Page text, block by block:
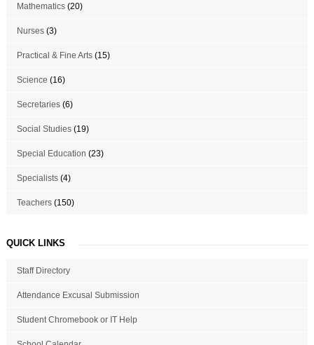
Mathematics(20)
Nurses(3)
Practical & Fine Arts(15)
Science (16)
Secretaries(6)
Social Studies(19)
Special Education (23)
Specialists(4)
Teachers(150)
QUICK LINKS
Staff Directory
Attendance Excusal Submission
Student Chromebook or IT Help